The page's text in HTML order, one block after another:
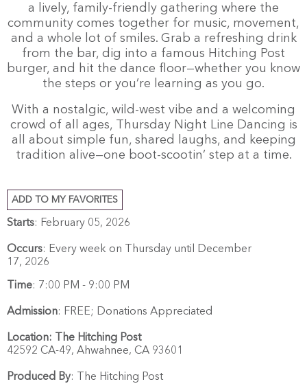
a lively, family-friendly gathering where the
community comes together for music, movement,
and a whole lot of smiles. Grab a refreshing drink
from the bar, dig into a famous Hitching Post
burger, and hit the dance floor—whether you know
the steps or you’re learning as you go.
With a nostalgic, wild-west vibe and a welcoming
crowd of all ages, Thursday Night Line Dancing is
all about simple fun, shared laughs, and keeping
tradition alive—one boot-scootin’ step at a time.
ADD TO MY FAVORITES
Starts: February 05, 2026
Occurs: Every week on Thursday until December
17, 2026
Time: 7:00 PM - 9:00 PM
Admission: FREE; Donations Appreciated
Location:
The Hitching Post
42592 CA-49, Ahwahnee, CA 93601
Produced By: The Hitching Post